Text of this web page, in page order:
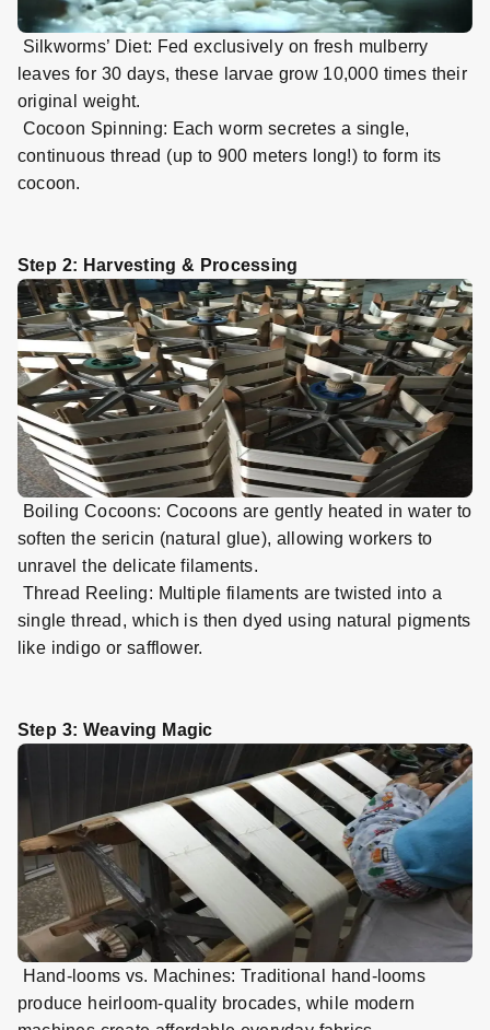
Silkworms’ Diet: Fed exclusively on fresh mulberry
leaves for 30 days, these larvae grow 10,000 times their
original weight.
Cocoon Spinning: Each worm secretes a single,
continuous thread (up to 900 meters long!) to form its
cocoon.
Step 2: Harvesting & Processing
Boiling Cocoons: Cocoons are gently heated in water to
soften the sericin (natural glue), allowing workers to
unravel the delicate filaments.
Thread Reeling: Multiple filaments are twisted into a
single thread, which is then dyed using natural pigments
like indigo or safflower.
Step 3: Weaving Magic
Hand-looms vs. Machines: Traditional hand-looms
produce heirloom-quality brocades, while modern